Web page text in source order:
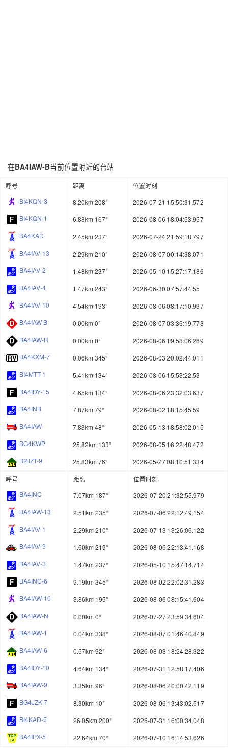
在BA4IAW-B当前位置附近的台站
呼号 距离
位置时刻
BI4KQN-3
8.20km 208°
2026-07-21 15:50:31.572
BI4KQN-1
6.88km 167°
2026-08-06 18:04:53.957
BA4KAD
2.45km 237°
2026-07-24 21:59:18.797
BA4IAV-13
2.29km 210°
2026-08-07 00:14:38.071
BA4IAV-2
1.48km 237°
2026-05-10 15:27:17.186
BA4IAV-4
1.47km 243°
2026-06-30 07:57:44.55
BA4IAV-10
4.54km 193°
2026-08-06 08:17:10.937
BA4IAW B
0.00km 0°
2026-08-07 03:36:19.773
BA4IAW-R
0.00km 0°
2026-08-06 19:58:06.269
BA4KXM-7
0.06km 345°
2026-08-03 20:02:44.011
BI4MTT-1
5.41km 134°
2026-08-06 15:53:22.53
BA4IDY-15
4.65km 134°
2026-08-06 23:32:03.637
BA4INB
7.87km 79°
2026-08-02 18:15:45.59
BA4IAW
7.83km 48°
2026-05-13 18:58:02.015
BG4KWP
25.82km 133°
2026-08-05 16:22:48.472
BI4IZT-9
25.83km 76°
2026-05-27 08:10:51.334
呼号
距离
位置时刻
BA4INC
7.07km 187°
2026-07-20 21:32:55.979
BA4IAW-13
2.51km 235°
2026-07-06 22:12:49.154
BA4IAV-1
2.29km 210°
2026-07-13 13:26:06.122
BA4IAV-9
1.60km 219°
2026-08-06 22:13:41.168
BA4IAV-3
1.47km 237°
2026-05-10 15:47:14.714
BA4INC-6
9.19km 345°
2026-08-02 22:02:31.283
BA4IAW-10
3.86km 195°
2026-08-06 08:15:41.604
BA4IAW-N
0.00km 0°
2026-07-27 23:59:34.604
BA4IAW-1
0.04km 338°
2026-08-07 01:46:40.849
BA4IAW-6
0.57km 92°
2026-08-03 18:24:28.322
BA4IDY-10
4.64km 134°
2026-07-31 12:58:17.406
BA4IAW-9
3.35km 96°
2026-08-06 20:00:42.119
BG4JZK-7
8.30km 10°
2026-08-06 13:43:02.517
BI4KAD-5
26.05km 200°
2026-07-31 16:00:34.048
BA4IPX-5
22.64km 70° 2026-07-10 16:14:53.626